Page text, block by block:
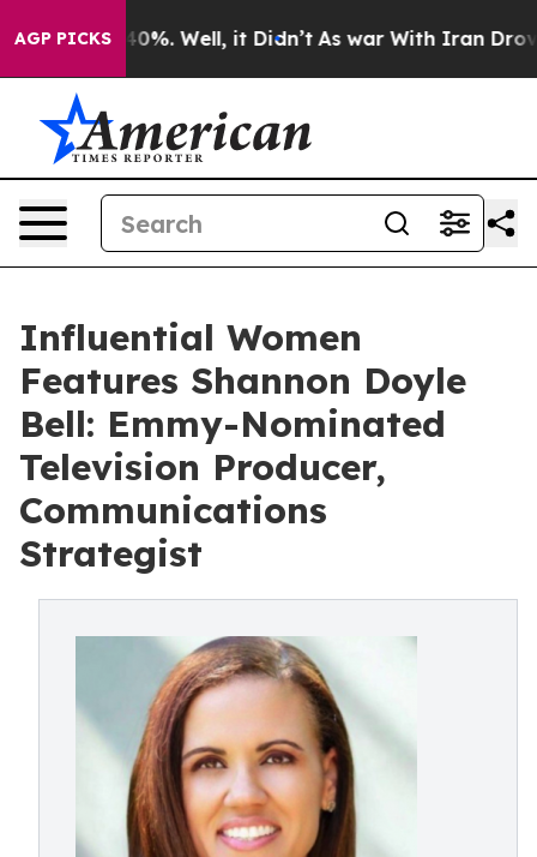
AGP PICKS40%. Well, it Didn’t As war With Iran Drove oil
Influential Women
Features Shannon Doyle
Bell: Emmy-Nominated
Television Producer,
Communications
Strategist